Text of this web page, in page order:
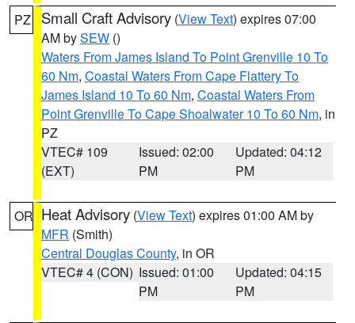
PZ Small Craft Advisory (View Text) expires 07:00
AM bySEW ()
Waters From James Island To Point Grenville 10 To
60 Nm, Coastal Waters From Cape Flattery To
James Island 10 To 60 Nm, Coastal Waters From
Point Grenville To Cape Shoalwater 10 To 60 Nm, in
PZ
VTEC# 109
(EXT)
Issued: 02:00
PM
Updated: 04:12
PM
OR Heat Advisory (View Text) expires 01:00 AM by
MFR (Smith)
Central Douglas County, in OR
VTEC# 4 (CON) Issued: 01:00
PM
Updated: 04:15
PM